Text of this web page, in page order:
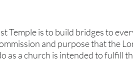
Temple is to build bridges to
and purpose that the
as a church is intended to fulfill